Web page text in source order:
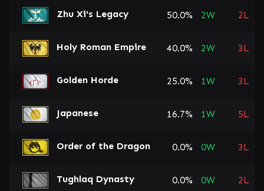
Zhu Xi's Legacy 50.0% 2W 2L
Holy Roman Empire 40.0% 2W 3L
Golden Horde 25.0% 1W 3L
Japanese 16.7% 1W 5L
Order of the Dragon 0.0% 0W 3L
Tughlaq Dynasty 0.0% 0W 2L